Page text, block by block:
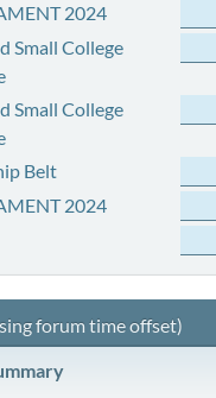
2024
Small College
Small College
Belt
2024
forum time offset)